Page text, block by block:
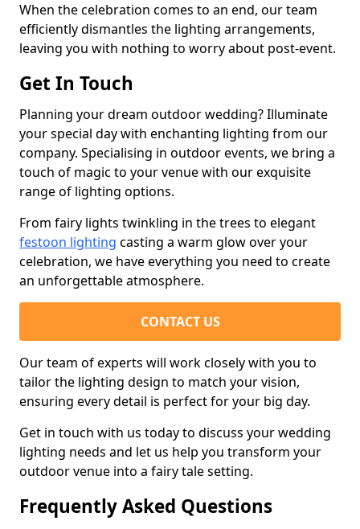
When the celebration comes to an end, our team
efficiently dismantles the lighting arrangements,
leaving you with nothing to worry about post-event.
Get In Touch
Planning your dream outdoor wedding? Illuminate
your special day with enchanting lighting from our
company. Specialising in outdoor events, we bring a
touch of magic to your venue with our exquisite
range of lighting options.
From fairy lights twinkling in the trees to elegant
festoon lighting casting a warm glow over your
celebration, we have everything you need to create
an unforgettable atmosphere.
CONTACT US
Our team of experts will work closely with you to
tailor the lighting design to match your vision,
ensuring every detail is perfect for your big day.
Get in touch with us today to discuss your wedding
lighting needs and let us help you transform your
outdoor venue into a fairy tale setting.
Frequently Asked Questions